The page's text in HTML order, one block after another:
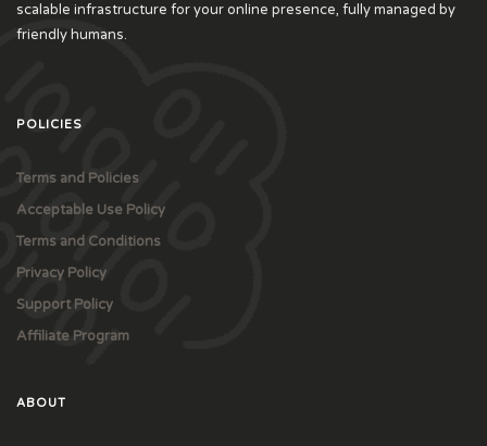
scalable infrastructure for your online presence, fully managed by
friendly humans.
POLICIES
Terms and Policies
Acceptable Use Policy
Terms and Conditions
Privacy Policy
Support Policy
Affiliate Program
ABOUT